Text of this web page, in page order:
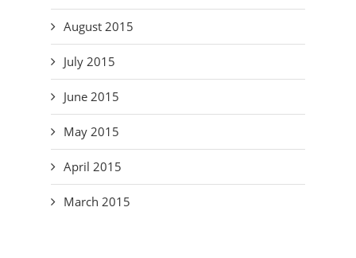
August 2015
July 2015
June 2015
May 2015
April 2015
March 2015